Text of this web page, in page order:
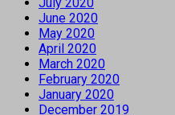
June 2020
May 2020
April 2020
March 2020
February 2020
January 2020
December 2019